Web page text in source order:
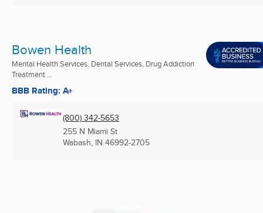
Bowen Health
Mental Health Services, Dental Services, Drug Addiction
Treatment ...
BBB Rating: A+
(800) 342-5653
255 N Miami St
Wabash, IN 46992-2705